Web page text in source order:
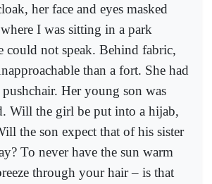
her face and eyes masked
I was sitting in a park
could not speak. Behind fabric,
than a fort. She had
Her young son was
Will the girl be put into a hijab,
the son expect that of his sister
To never have the sun warm
through your hair – is that